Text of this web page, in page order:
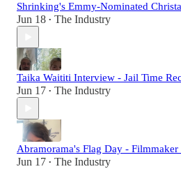
Shrinking's Emmy-Nominated
Jun 18 • The Industry
Taika Waititi Interview - Jail Time
Jun 17 • The Industry
Abramorama's Flag Day -
Jun 17 • The Industry